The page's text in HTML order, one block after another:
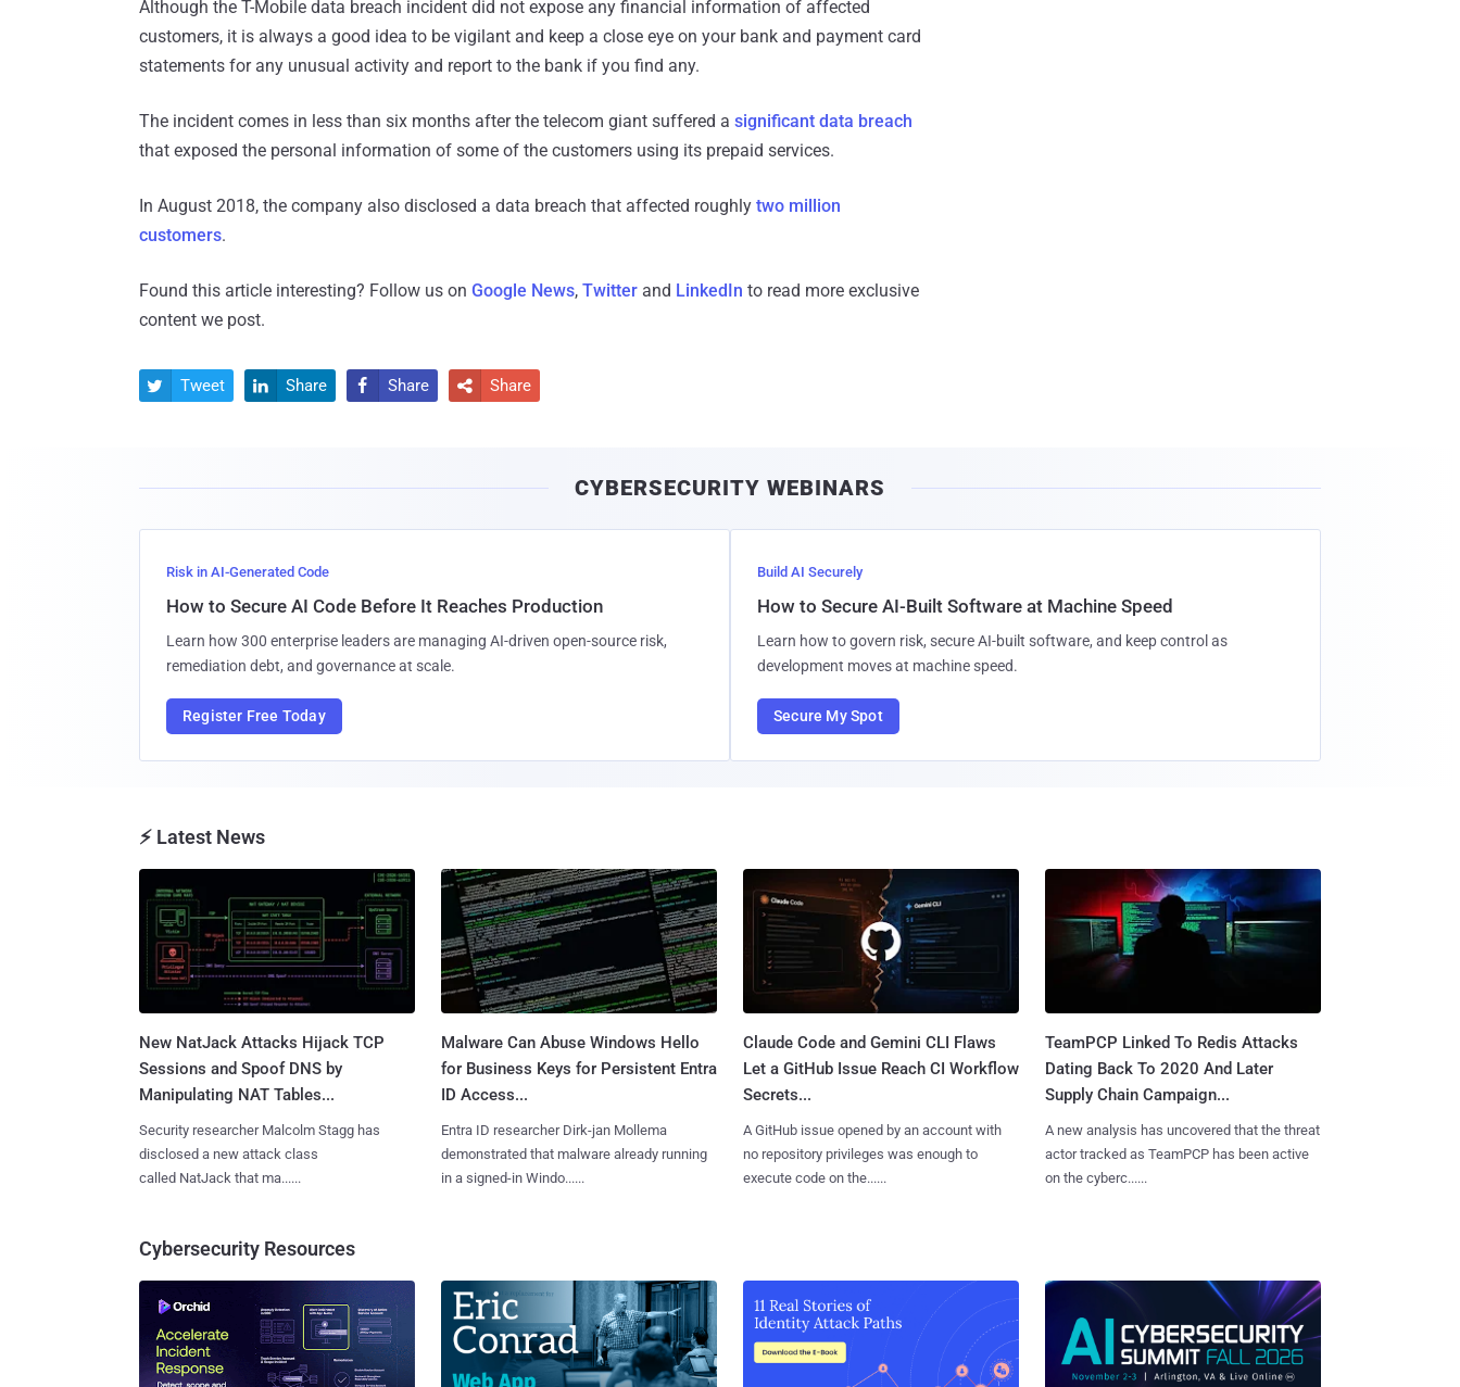
Although the T-Mobile data breach incident did not expose any financial information of affected
customers, it is always a good idea to be vigilant and keep a close eye on your bank and payment card
statements for any unusual activity and report to the bank if you find any.
The incident comes in less than six months after the telecom giant suffered a significant data breach
that exposed the personal information of some of the customers using its prepaid services.
In August 2018, the company also disclosed a data breach that affected roughly two million
customers.
Found this article interesting? Follow us on Google News, Twitter and LinkedIn to read more exclusive
content we post.
 Tweet  Share  Share  Share
CYBERSECURITY WEBINARS
Risk in AI-Generated Code
How to Secure AI Code Before It Reaches Production
Learn how 300 enterprise leaders are managing AI-driven open-source risk,
remediation debt, and governance at scale.
Register Free Today
Build AI Securely
How to Secure AI-Built Software at Machine Speed
Learn how to govern risk, secure AI-built software, and keep control as
development moves at machine speed.
Secure My Spot
⚡ Latest News
New NatJack Attacks Hijack TCP
Sessions and Spoof DNS by
Manipulating NAT Tables...
Security researcher Malcolm Stagg has
disclosed a new attack class
called NatJack that ma......
Malware Can Abuse Windows Hello
for Business Keys for Persistent Entra
ID Access...
Entra ID researcher Dirk-jan Mollema
demonstrated that malware already running
in a signed-in Windo......
Claude Code and Gemini CLI Flaws
Let a GitHub Issue Reach CI Workflow
Secrets...
A GitHub issue opened by an account with
no repository privileges was enough to
execute code on the......
TeamPCP Linked To Redis Attacks
Dating Back To 2020 And Later
Supply Chain Campaign...
A new analysis has uncovered that the threat
actor tracked as TeamPCP has been active
on the cyberc......
Cybersecurity Resources